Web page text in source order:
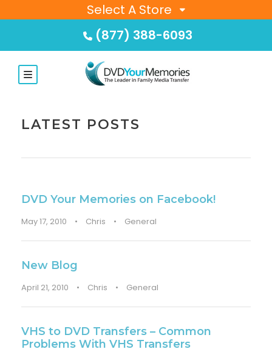
Select A Store
(877) 388-6093
LATEST POSTS
DVD Your Memories on Facebook!
May 17, 2010 • Chris • General
New Blog
April 21, 2010 • Chris • General
VHS to DVD Transfers – Common
Problems With VHS Transfers